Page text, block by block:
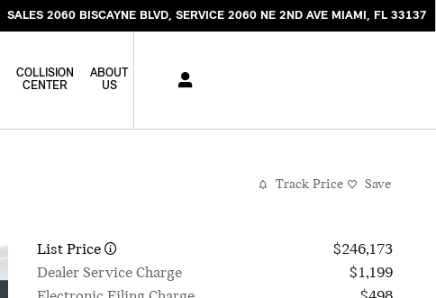
SALES 2060 BISCAYNE BLVD SERVICE 2060 NE 2ND AVE MIAMI , FL 33137
COLLISION
CENTER
ABOUT
US
Track Price Save
List Price
$246,173
Dealer Service Charge
$1,199